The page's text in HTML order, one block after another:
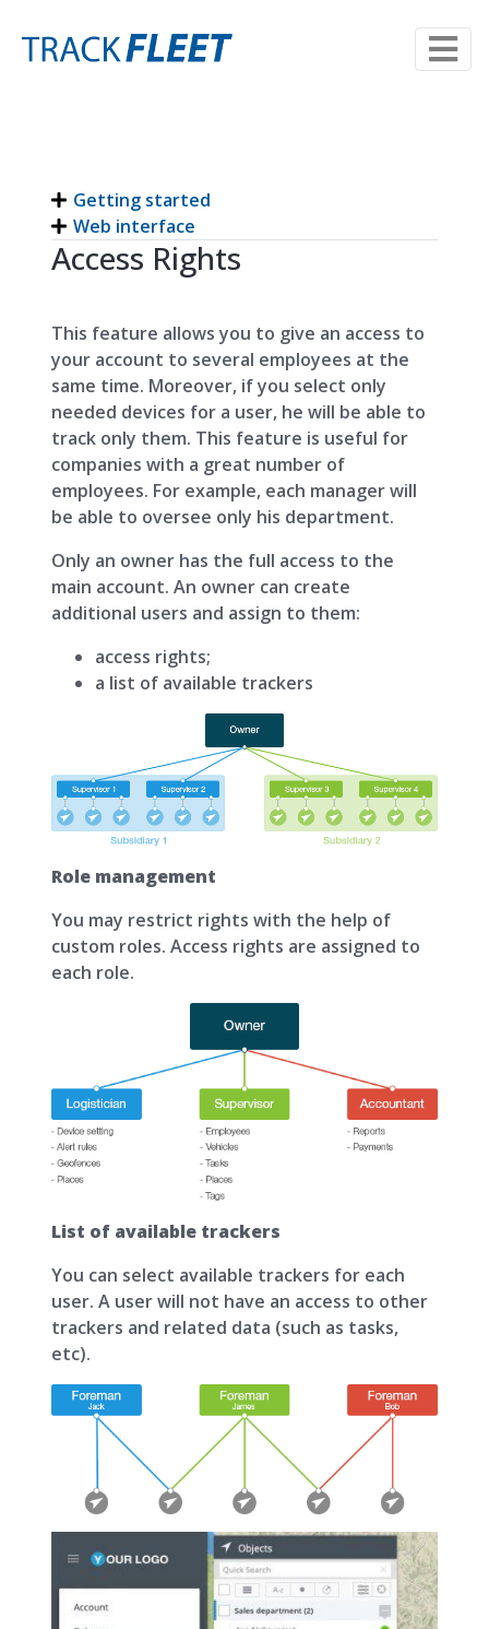
Getting started
Web interface
Access Rights
This feature allows you to give an access to
your account to several employees at the
same time. Moreover, if you select only
needed devices for a user, he will be able to
track only them. This feature is useful for
companies with a great number of
employees. For example, each manager will
be able to oversee only his department.
Only an owner has the full access to the
main account. An owner can create
additional users and assign to them:
access rights;
а list of available trackers
Role management
You may restrict rights with the help of
custom roles. Access rights are assigned to
each role.
List of available trackers
You can select available trackers for each
user. A user will not have an access to other
trackers and related data (such as tasks,
etc).